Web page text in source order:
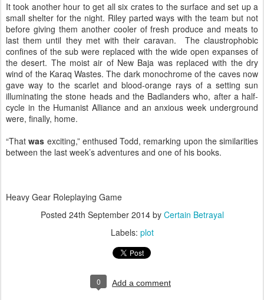
It took another hour to get all six crates to the surface and set up a
small shelter for the night. Riley parted ways with the team but not
before giving them another cooler of fresh produce and meats to
last them until they met with their caravan. The claustrophobic
confines of the sub were replaced with the wide open expanses of
the desert. The moist air of New Baja was replaced with the dry
wind of the Karaq Wastes. The dark monochrome of the caves now
gave way to the scarlet and blood-orange rays of a setting sun
illuminating the stone heads and the Badlanders who, after a half-
cycle in the Humanist Alliance and an anxious week underground
were, finally, home.
“Thatwas exciting,” enthused Todd, remarking upon the similarities
between the last week’s adventures and one of his books.
Heavy Gear Roleplaying Game
Posted 24th September 2014by Certain Betrayal
Labels: plot
0 Add a comment